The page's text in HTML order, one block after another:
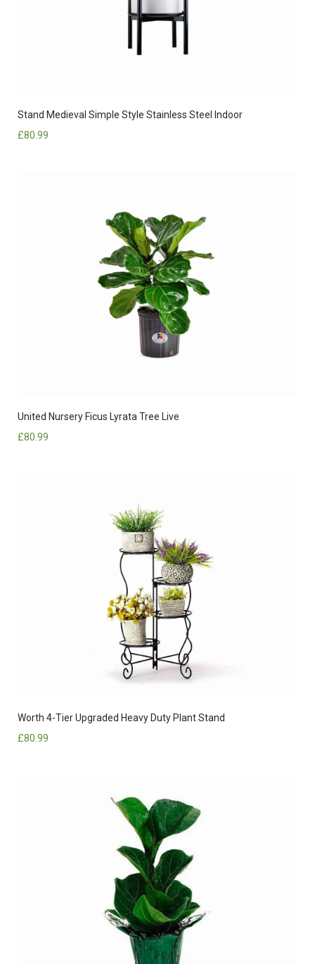
Stand Medieval Simple Style Stainless Steel Indoor
£80.99
United Nursery Ficus Lyrata Tree Live
£80.99
Worth 4-Tier Upgraded Heavy Duty Plant Stand
£80.99